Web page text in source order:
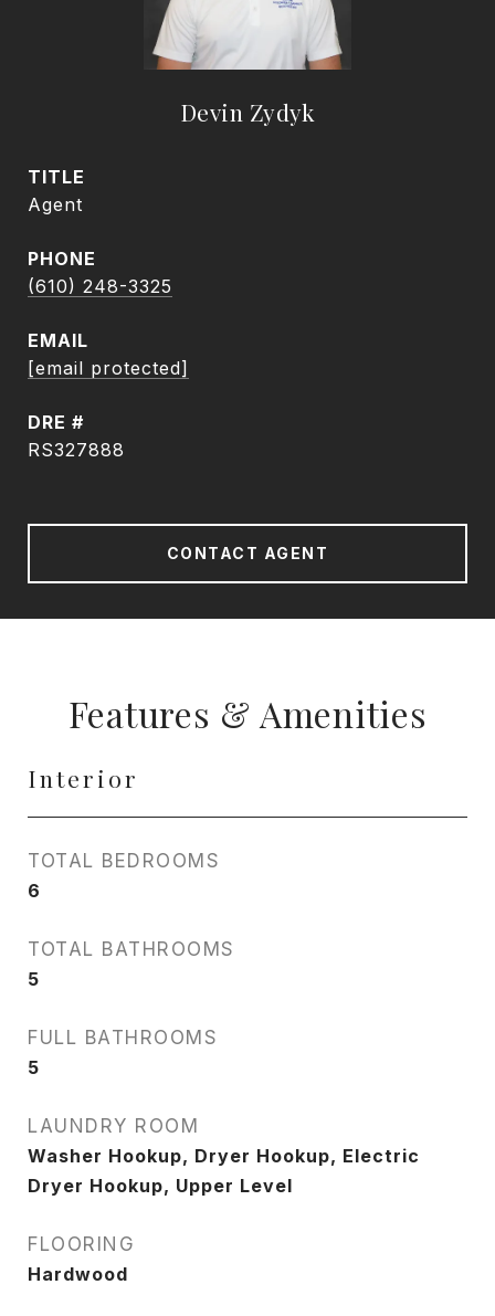
Devin Zydyk
TITLE
Agent
PHONE
(610) 248-3325
EMAIL
[email protected]
DRE #
RS327888
CONTACT AGENT
Features & Amenities
Interior
TOTAL BEDROOMS
6
TOTAL BATHROOMS
5
FULL BATHROOMS
5
LAUNDRY ROOM
Washer Hookup, Dryer Hookup, Electric
Dryer Hookup, Upper Level
FLOORING
Hardwood